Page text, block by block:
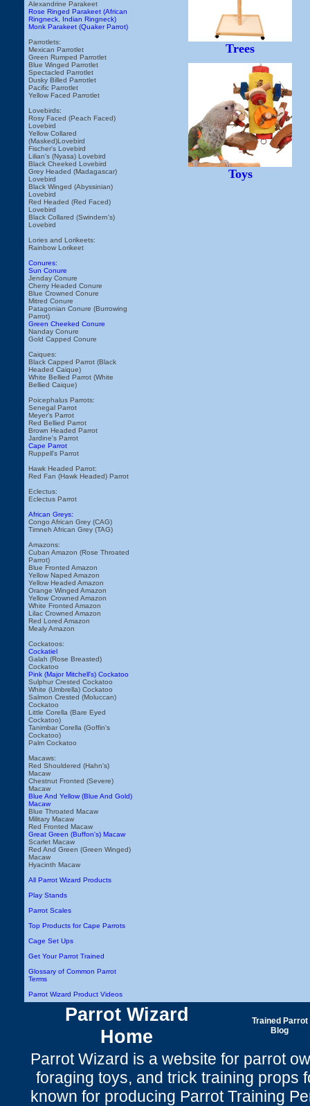
Alexandrine Parakeet
Rose Ringed Parakeet (African
Ringneck, Indian Ringneck)
Monk Parakeet (Quaker Parrot)
Parrotlets:
Mexican Parrotlet
Green Rumped Parrotlet
Blue Winged Parrotlet
Spectacled Parrotlet
Dusky Billed Parrotlet
Pacific Parrotlet
Yellow Faced Parrotlet
Lovebirds:
Rosy Faced (Peach Faced)
Lovebird
Yellow Collared
(Masked)Lovebird
Fischer's Lovebird
Lilian's (Nyasa) Lovebird
Black Cheeked Lovebird
Grey Headed (Madagascar)
Lovebird
Black Winged (Abyssinian)
Lovebird
Red Headed (Red Faced)
Lovebird
Black Collared (Swindern's)
Lovebird
Lories and Lorikeets:
Rainbow Lorikeet
Conures:
Sun Conure
Jenday Conure
Cherry Headed Conure
Blue Crowned Conure
Mitred Conure
Patagonian Conure (Burrowing
Parrot)
Green Cheeked Conure
Nanday Conure
Gold Capped Conure
Caiques:
Black Capped Parrot (Black
Headed Caique)
White Bellied Parrot (White
Bellied Caique)
Poicephalus Parrots:
Senegal Parrot
Meyer's Parrot
Red Bellied Parrot
Brown Headed Parrot
Jardine's Parrot
Cape Parrot
Ruppell's Parrot
Hawk Headed Parrot:
Red Fan (Hawk Headed) Parrot
Eclectus:
Eclectus Parrot
African Greys:
Congo African Grey (CAG)
Timneh African Grey (TAG)
Amazons:
Cuban Amazon (Rose Throated
Parrot)
Blue Fronted Amazon
Yellow Naped Amazon
Yellow Headed Amazon
Orange Winged Amazon
Yellow Crowned Amazon
White Fronted Amazon
Lilac Crowned Amazon
Red Lored Amazon
Mealy Amazon
Cockatoos:
Cockatiel
Galah (Rose Breasted)
Cockatoo
Pink (Major Mitchell's) Cockatoo
Sulphur Crested Cockatoo
White (Umbrella) Cockatoo
Salmon Crested (Moluccan)
Cockatoo
Little Corella (Bare Eyed
Cockatoo)
Tanimbar Corella (Goffin's
Cockatoo)
Palm Cockatoo
Macaws:
Red Shouldered (Hahn's)
Macaw
Chestnut Fronted (Severe)
Macaw
Blue And Yellow (Blue And Gold)
Macaw
Blue Throated Macaw
Military Macaw
Red Fronted Macaw
Great Green (Buffon's) Macaw
Scarlet Macaw
Red And Green (Green Winged)
Macaw
Hyacinth Macaw
All Parrot Wizard Products
Play Stands
Parrot Scales
Top Products for Cape Parrots
Cage Set Ups
Get Your Parrot Trained
Glossary of Common Parrot
Terms
Parrot Wizard Product Videos
Trees
Toys
Parrot Wizard
Home
Trained Parrot
Blog
Parrot Wizard is a website for parrot
foraging toys, and trick training props
known for producing Parrot Training